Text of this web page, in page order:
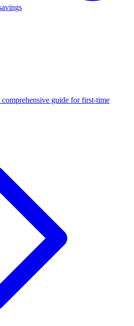
guide for first-time